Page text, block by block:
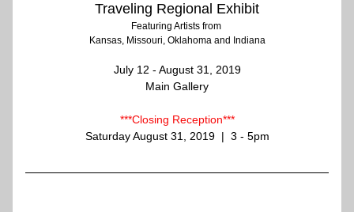
Traveling Regional Exhibit
Featuring Artists from
Kansas, Missouri, Oklahoma and Indiana
July 12 - August 31, 2019
Main Gallery
***Closing Reception***
Saturday August 31, 2019  |  3 - 5pm